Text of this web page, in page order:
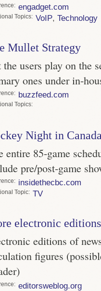
engadget.com
Topics VoIP, Technology
Mullet Strategy
users play on the
ones under in-
buzzfeed.com
Topics
Night in
entire 85-game
pre/post-game
insidethecbc.com
Topic TV
electronic editions
editions of
figures
editorsweblog.org